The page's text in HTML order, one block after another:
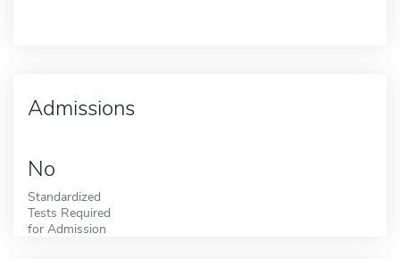
Admissions
No
Standardized
Tests Required
for Admission